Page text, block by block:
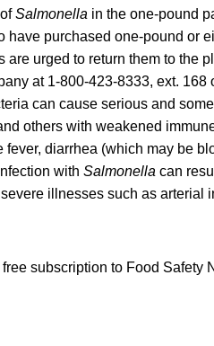
Salmonella in the one-pound
have purchased one-pound or
are urged to return them to the
at 1-800-423-8333, ext.
can cause serious and
others with weakened
fever, diarrhea (which may be
with Salmonella can
illnesses such as arterial
free subscription to Food Safety